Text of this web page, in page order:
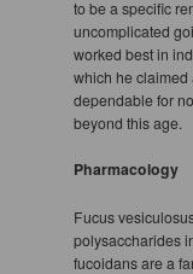
to be a specific
uncomplicated
worked best in
which he claimed
dependable for
beyond this age.
Pharmacology
Fucus
polysaccharides
fucoidans are a